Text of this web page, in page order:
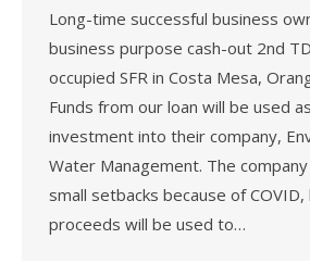
Long-time successful business
business purpose cash-out 2nd
occupied SFR in Costa Mesa,
Funds from our loan will be used
investment into their company,
Water Management. The
small setbacks because of
proceeds will be used to…